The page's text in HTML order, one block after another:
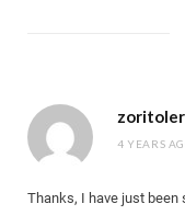
4 YEARS
Thanks, I have just